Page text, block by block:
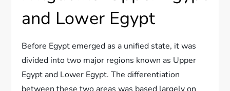
and Lower Egypt
Before Egypt emerged as a unified state, it was
divided into two major regions known as Upper
Egypt and Lower Egypt. The differentiation
between these two areas was based largely on